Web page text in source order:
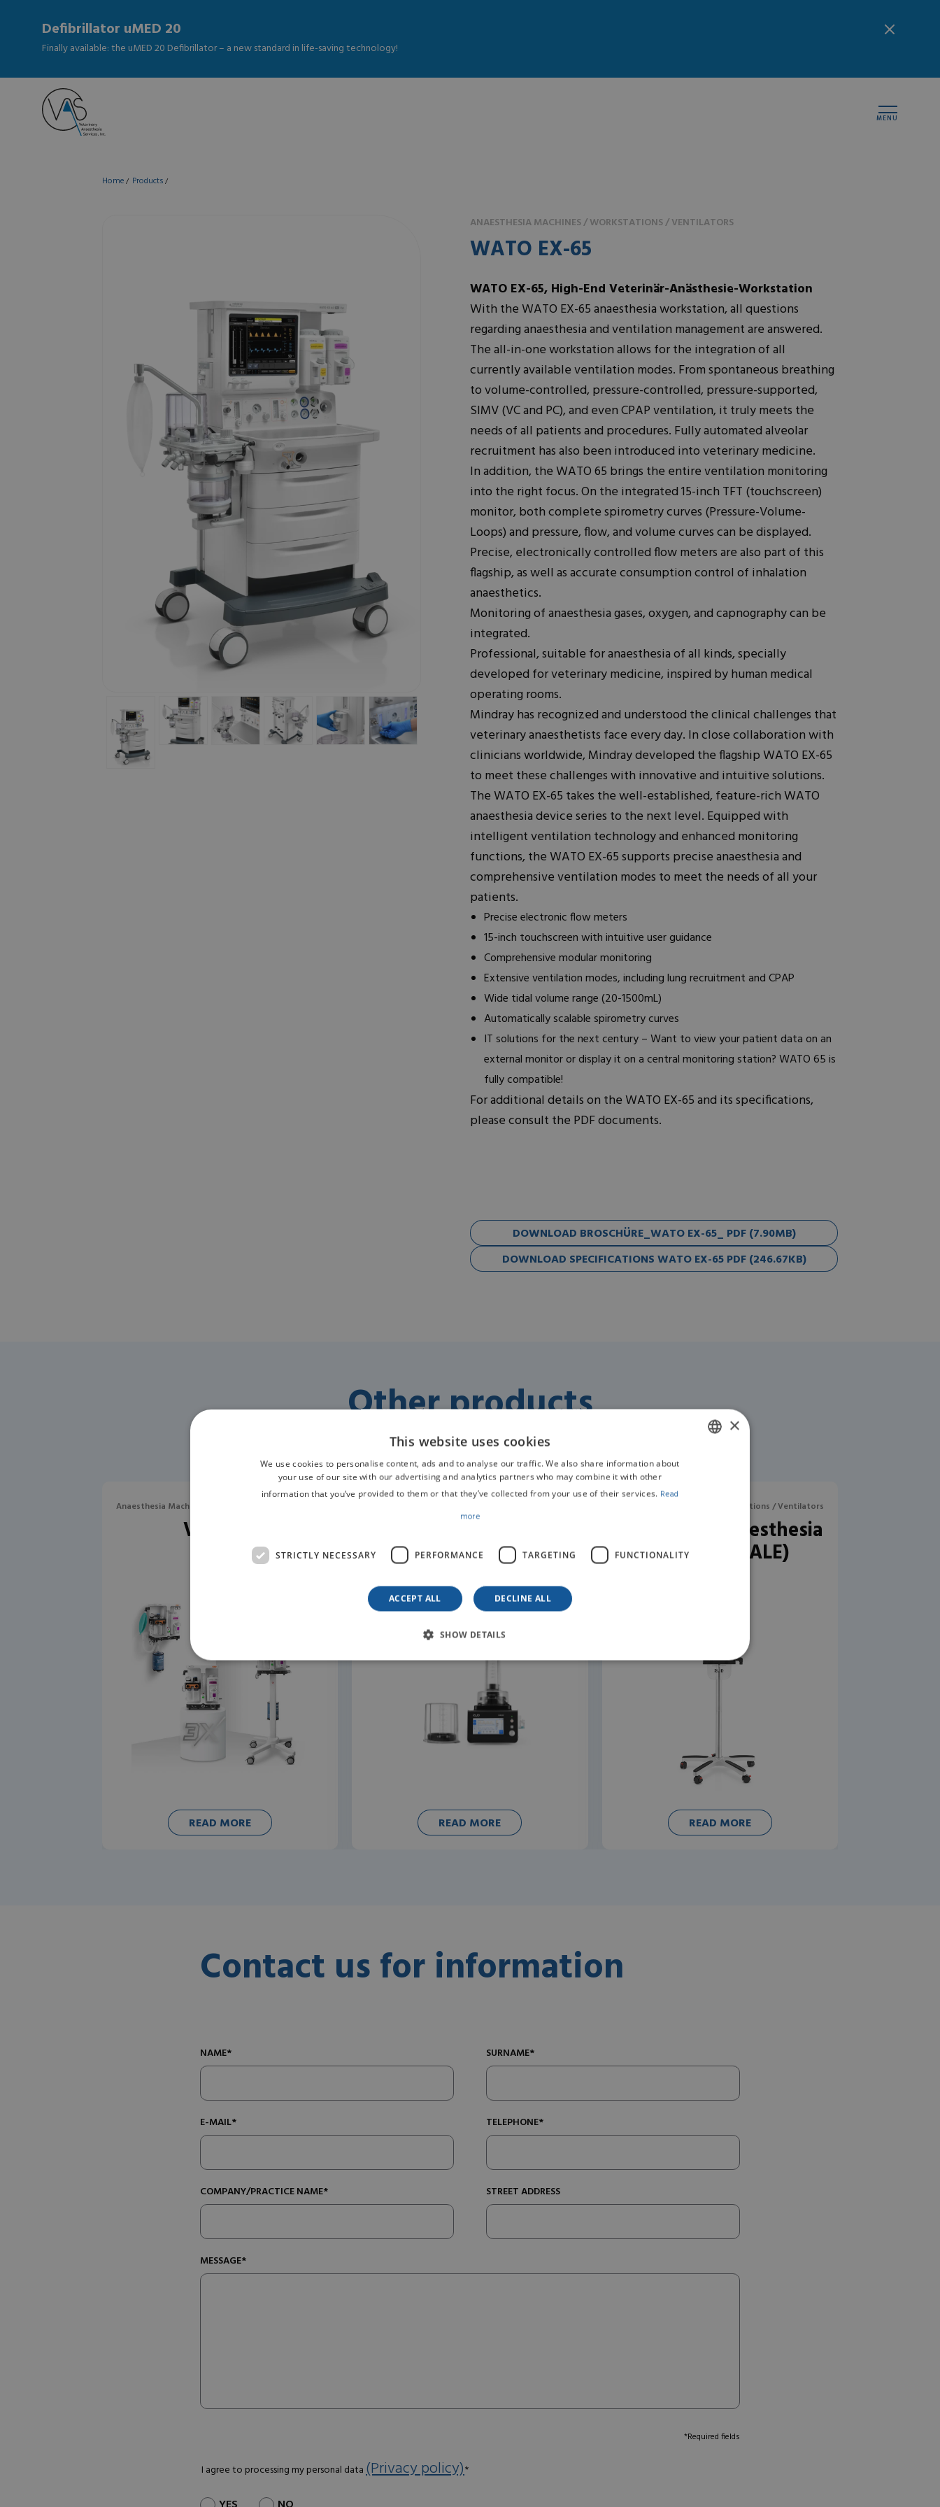
Defibrillator uMED 20
Finally available: the uMED 20 Defibrillator – a new standard in life-saving technology!
MENU
Home Products
ANAESTHESIA MACHINES / WORKSTATIONS / VENTILATORS
WATO EX-65
WATO EX-65, High-End Veterinär-Anästhesie-Workstation
With the WATO EX-65 anaesthesia workstation, all questions
regarding anaesthesia and ventilation management are answered.
The all-in-one workstation allows for the integration of all
currently available ventilation modes. From spontaneous breathing
to volume-controlled, pressure-controlled, pressure-supported,
SIMV (VC and PC), and even CPAP ventilation, it truly meets the
needs of all patients and procedures. Fully automated alveolar
recruitment has also been introduced into veterinary medicine.
In addition, the WATO 65 brings the entire ventilation monitoring
into the right focus. On the integrated 15-inch TFT (touchscreen)
monitor, both complete spirometry curves (Pressure-Volume-
Loops) and pressure, flow, and volume curves can be displayed.
Precise, electronically controlled flow meters are also part of this
flagship, as well as accurate consumption control of inhalation
anaesthetics.
Monitoring of anaesthesia gases, oxygen, and capnography can be
integrated.
Professional, suitable for anaesthesia of all kinds, specially
developed for veterinary medicine, inspired by human medical
operating rooms.
Mindray has recognized and understood the clinical challenges that
veterinary anaesthetists face every day. In close collaboration with
clinicians worldwide, Mindray developed the flagship WATO EX-65
to meet these challenges with innovative and intuitive solutions.
The WATO EX-65 takes the well-established, feature-rich WATO
anaesthesia device series to the next level. Equipped with
intelligent ventilation technology and enhanced monitoring
functions, the WATO EX-65 supports precise anaesthesia and
comprehensive ventilation modes to meet the needs of all your
patients.
Precise electronic flow meters
15-inch touchscreen with intuitive user guidance
Comprehensive modular monitoring
Extensive ventilation modes, including lung recruitment and CPAP
Wide tidal volume range (20-1500mL)
Automatically scalable spirometry curves
IT solutions for the next century – Want to view your patient data on an
external monitor or display it on a central monitoring station? WATO 65 is
fully compatible!
For additional details on the WATO EX-65 and its specifications,
please consult the PDF documents.
DOWNLOAD BROSCHÜRE_WATO EX-65_ PDF (7.90MB)
DOWNLOAD SPECIFICATIONS WATO EX-65 PDF (246.67KB)
Other products
Anaesthesia Machines / Workstations / Ventilators
Veta 3 X
READ MORE
Turbo Ventilator R420
READ MORE
Anaesthesia Machines / Workstations / Ventilators
RWD R620 Anaesthesia
Machine (SALE)
READ MORE
Contact us for information
NAME* SURNAME*
E-MAIL* TELEPHONE*
COMPANY/PRACTICE NAME* STREET ADDRESS
MESSAGE*
*Required fields
I agree to processing my personal data(Privacy policy)*
×
This website uses cookies
We use cookies to personalise content, ads and to analyse our traffic. We also share information about
your use of our site with our advertising and analytics partners who may combine it with other
information that you’ve provided to them or that they’ve collected from your use of their services. Read
more
STRICTLY NECESSARY PERFORMANCE TARGETING FUNCTIONALITY
ACCEPT ALL DECLINE ALL
SHOW DETAILS